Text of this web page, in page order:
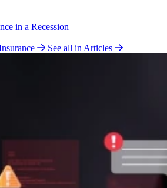
in a Recession
See all in Articles